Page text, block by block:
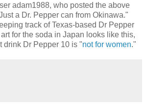
adam1988, who posted the above
a Dr. Pepper can from Okinawa."
track of Texas-based Dr Pepper
for the soda in Japan looks like this,
drink Dr Pepper 10 is "not for women."